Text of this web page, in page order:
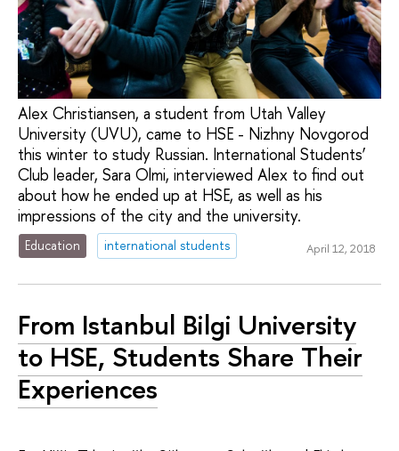
Alex Christiansen, a student from Utah Valley
University (UVU), came to HSE - Nizhny Novgorod
this winter to study Russian. International Students’
Club leader, Sara Olmi, interviewed Alex to find out
about how he ended up at HSE, as well as his
impressions of the city and the university.
Education international students April 12, 2018
From Istanbul Bilgi University
to HSE, Students Share Their
Experiences